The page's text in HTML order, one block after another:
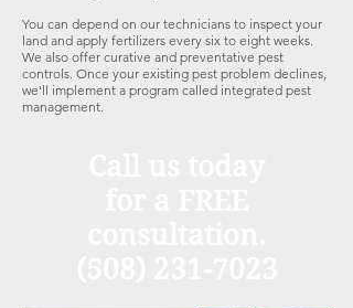
You can depend on our technicians to inspect your
land and apply fertilizers every six to eight weeks.
We also offer curative and preventative pest
controls. Once your existing pest problem declines,
we'll implement a program called integrated pest
management.